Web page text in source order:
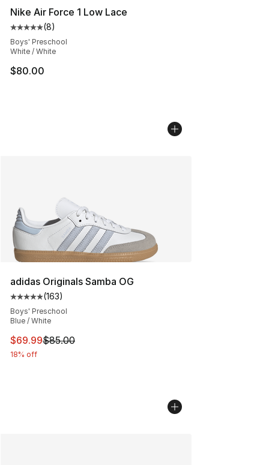
Nike Air Force 1 Low Lace
Average customer rating - [5 out of 5 stars], 8 reviews
(8)
Boys' Preschool
White / White
$80.00
adidas Originals Samba OG
Average customer rating - [5 out of 5 stars], 163
(163)
Boys' Preschool
Blue / White
This item is on sale. Price dropped from $85.00 to
$69.99$85.00
18% off